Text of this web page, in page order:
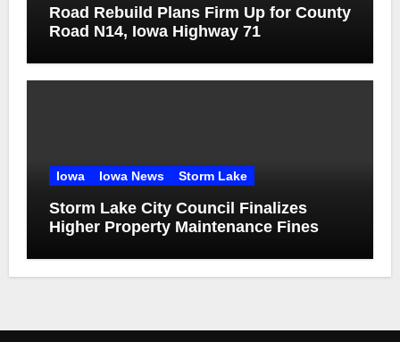
Road Rebuild Plans Firm Up for County
Road N14, Iowa Highway 71
Iowa Iowa News Storm Lake
Storm Lake City Council Finalizes
Higher Property Maintenance Fines